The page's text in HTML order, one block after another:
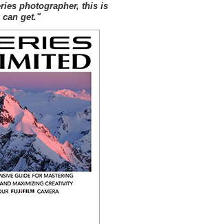
photographer, this is
can get."